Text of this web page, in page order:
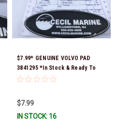
$7.99* GENUINE VOLVO PAD
3841295 *In Stock & Ready To
Ship!
$7.99
IN STOCK: 16